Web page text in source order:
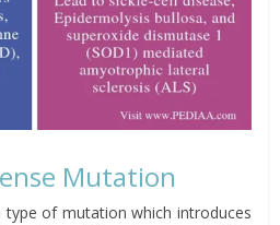
Mutation
of mutation which introduces